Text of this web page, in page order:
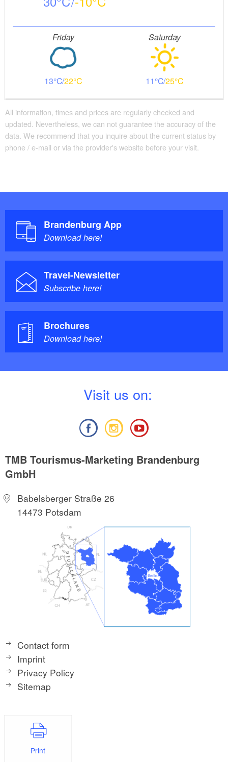
Friday
13 22
Saturday
11 25
All information, times and prices are regularly checked and
updated. Nevertheless, we can not guarantee the accuracy of the
data. We recommend that you inquire about the current status by
phone / e-mail or via the provider's website before your visit.
Brandenburg App
Download here!
Travel-Newsletter
Subscribe here!
Brochures
Download here!
Visit us on:
TMB Tourismus-Marketing Brandenburg
GmbH
Babelsberger Straße 26
14473 Potsdam
Contact form
Imprint
Privacy Policy
Sitemap
Print